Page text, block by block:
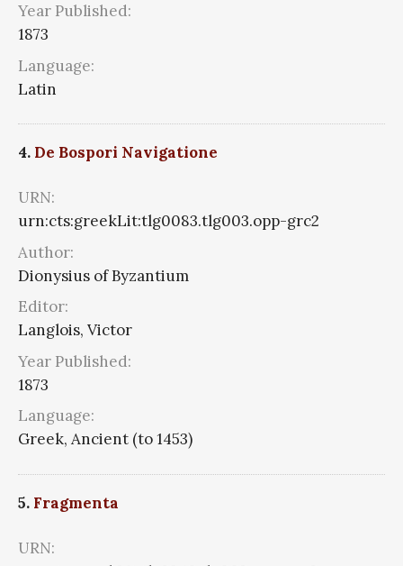
Year Published:
1873
Language:
Latin
4. De Bospori Navigatione
URN:
urn:cts:greekLit:tlg0083.tlg003.opp-grc2
Author:
Dionysius of Byzantium
Editor:
Langlois, Victor
Year Published:
1873
Language:
Greek, Ancient (to 1453)
5. Fragmenta
URN: